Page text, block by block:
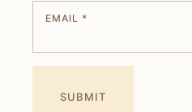
EMAIL *